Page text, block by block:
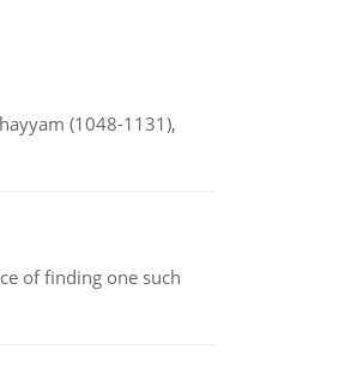
(1048-1131),
of finding one such